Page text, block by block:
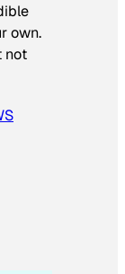
own.
not